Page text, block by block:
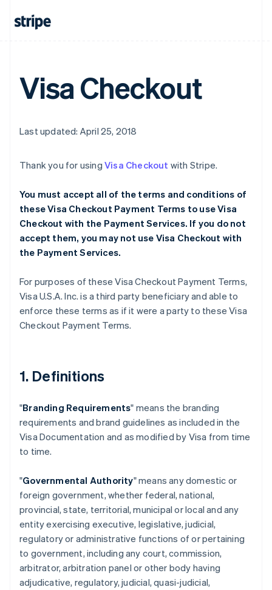
Visa Checkout
Last updated: April 25, 2018
Thank you for using Visa Checkout with Stripe.
You must accept all of the terms and conditions of
these Visa Checkout Payment Terms to use Visa
Checkout with the Payment Services. If you do not
accept them, you may not use Visa Checkout with
the Payment Services.
For purposes of these Visa Checkout Payment Terms,
Visa U.S.A. Inc. is a third party beneficiary and able to
enforce these terms as if it were a party to these Visa
Checkout Payment Terms.
1. Definitions
"Branding Requirements" means the branding
requirements and brand guidelines as included in the
Visa Documentation and as modified by Visa from time
to time.
"Governmental Authority" means any domestic or
foreign government, whether federal, national,
provincial, state, territorial, municipal or local and any
entity exercising executive, legislative, judicial,
regulatory or administrative functions of or pertaining
to government, including any court, commission,
arbitrator, arbitration panel or other body having
adjudicative, regulatory, judicial, quasi-judicial,